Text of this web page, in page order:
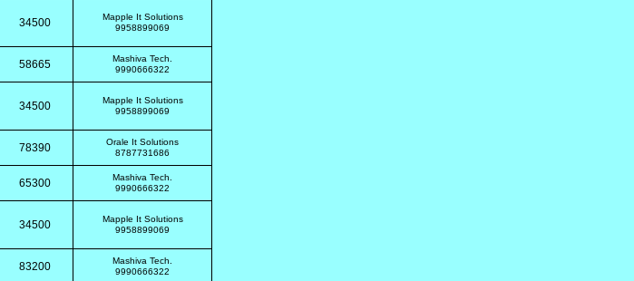
34500
Mapple It Solutions
9958899069
58665
Mashiva Tech.
9990666322
34500
Mapple It Solutions
9958899069
78390
Orale It Solutions
8787731686
65300
Mashiva Tech.
9990666322
34500
Mapple It Solutions
9958899069
83200
Mashiva Tech.
9990666322